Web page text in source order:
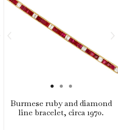
Burmese ruby and diamond
line bracelet, circa 1970.